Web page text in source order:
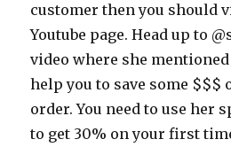
customer then you should
Youtube page. Head up to
video where she
help you to save some $$$
order. You need to use her
to get 30% on your first